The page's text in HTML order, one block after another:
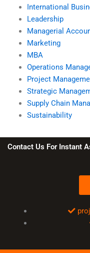
International
Leadership
Managerial
Marketing
MBA
Operations
Project
Strategic
Supply Chain
Sustainability
Contact Us For Instant